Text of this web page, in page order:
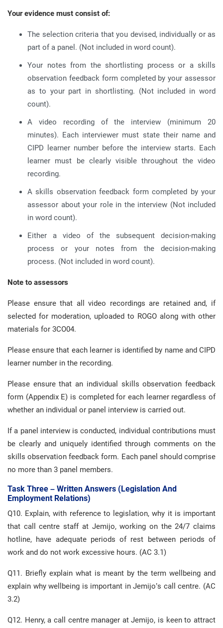
Your evidence must consist of:
The selection criteria that you devised, individually or as
part of a panel. (Not included in word count).
Your notes from the shortlisting process or a skills
observation feedback form completed by your assessor
as to your part in shortlisting. (Not included in word
count).
A video recording of the interview (minimum 20
minutes). Each interviewer must state their name and
CIPD learner number before the interview starts. Each
learner must be clearly visible throughout the video
recording.
A skills observation feedback form completed by your
assessor about your role in the interview (Not included
in word count).
Either a video of the subsequent decision-making
process or your notes from the decision-making
process. (Not included in word count).
Note to assessors
Please ensure that all video recordings are retained and, if
selected for moderation, uploaded to ROGO along with other
materials for 3CO04.
Please ensure that each learner is identified by name and CIPD
learner number in the recording.
Please ensure that an individual skills observation feedback
form (Appendix E) is completed for each learner regardless of
whether an individual or panel interview is carried out.
If a panel interview is conducted, individual contributions must
be clearly and uniquely identified through comments on the
skills observation feedback form. Each panel should comprise
no more than 3 panel members.
Task Three – Written Answers (legislation And
Employment Relations)
Q10. Explain, with reference to legislation, why it is important
that call centre staff at Jemijo, working on the 24/7 claims
hotline, have adequate periods of rest between periods of
work and do not work excessive hours. (AC 3.1)
Q11. Briefly explain what is meant by the term wellbeing and
explain why wellbeing is important in Jemijo’s call centre. (AC
3.2)
Q12. Henry, a call centre manager at Jemijo, is keen to attract